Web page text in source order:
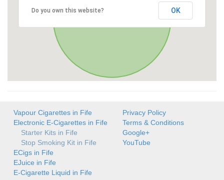
Do you own this website? OK
Vapour Cigarettes in Fife
Electronic E-Cigarettes in Fife
Starter Kits in Fife
Stop Smoking Kit in Fife
ECigs in Fife
EJuice in Fife
E-Cigarette Liquid in Fife
Privacy Policy
Terms & Conditions
Google+
YouTube